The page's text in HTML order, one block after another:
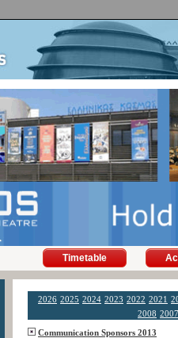
Timetable
2026 2025 2024 2023 2022 2021
2008 2007
Communication Sponsors 2013